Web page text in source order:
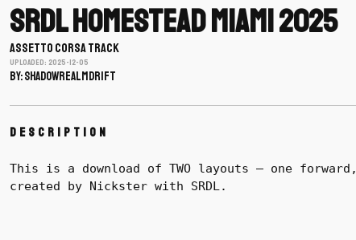
SRDL Homestead Miami 2025
ASSETTO CORSA TRACK
Uploaded: 2025-12-05
BY: shadowrealmdrift
Description
This is a download of TWO layouts – one
created by Nickster with SRDL.